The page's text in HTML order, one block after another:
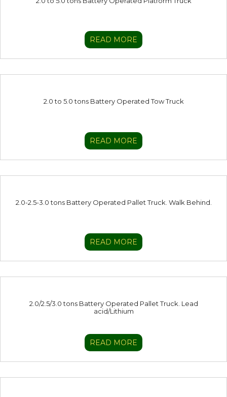
READ MORE
2.0 to 5.0 tons Battery Operated Tow Truck
READ MORE
2.0-2.5-3.0 tons Battery Operated Pallet Truck. Walk Behind.
READ MORE
2.0/2.5/3.0 tons Battery Operated Pallet Truck. Lead
acid/Lithium
READ MORE